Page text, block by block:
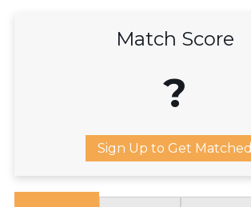
Match Score
?
Sign Up to Get Matched